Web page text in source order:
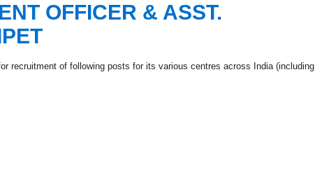
OFFICER & ASST.
recruitment of following posts for its various centres across India (including